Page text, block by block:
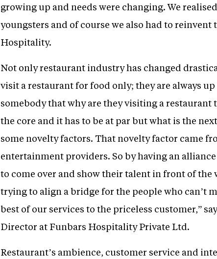
growing up and needs were changing. We
youngsters and of course we also had to reinvent
Hospitality.
Not only restaurant industry has changed
visit a restaurant for food only; they are always
somebody that why are they visiting a
the core and it has to be at par but what is the
some novelty factors. That novelty factor came
entertainment providers. So by having an
to come over and show their talent in front of the
trying to align a bridge for the people who can’t
best of our services to the priceless customer,”
Director at Funbars Hospitality Private Ltd.
Restaurant’s ambience, customer service and